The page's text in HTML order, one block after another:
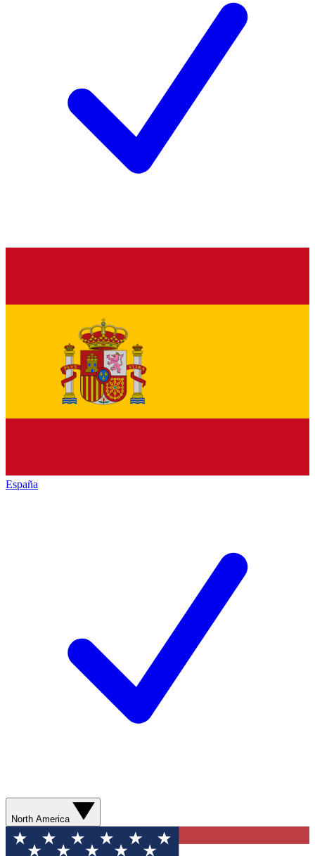
España
North America